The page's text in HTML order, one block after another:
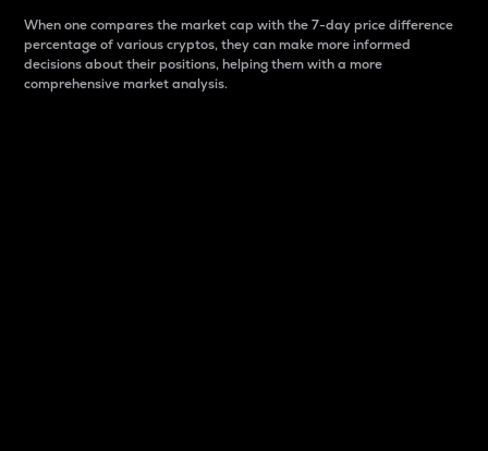
When one compares the market cap with the 7-day price difference
percentage of various cryptos, they can make more informed
decisions about their positions, helping them with a more
comprehensive market analysis.